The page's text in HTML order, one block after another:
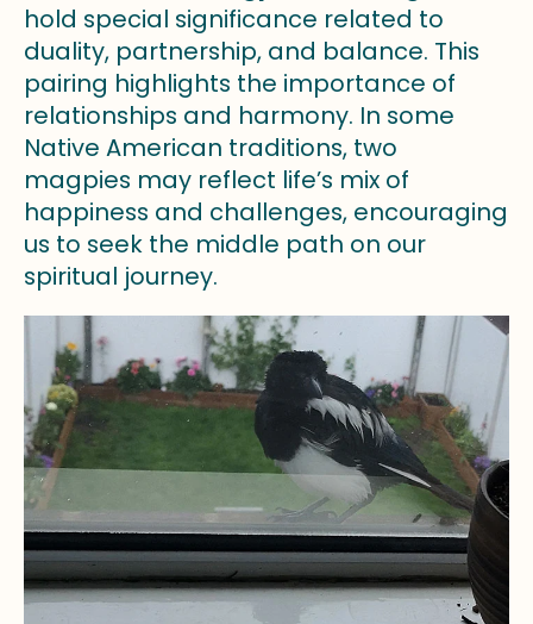
hold special significance related to
duality, partnership, and balance. This
pairing highlights the importance of
relationships and harmony. In some
Native American traditions, two
magpies may reflect life’s mix of
happiness and challenges, encouraging
us to seek the middle path on our
spiritual journey.